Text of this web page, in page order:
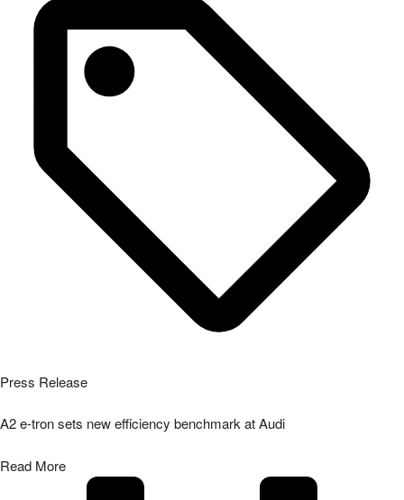
Press Release
A2 e-tron sets new efficiency benchmark at Audi
Read More